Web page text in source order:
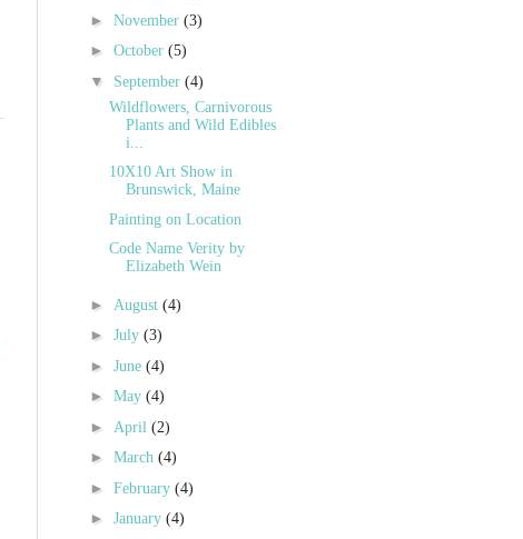
► November (3)
► October (5)
▼ September (4)
Wildflowers, Carnivorous
Plants and Wild Edibles
i...
10X10 Art Show in
Brunswick, Maine
Painting on Location
Code Name Verity by
Elizabeth Wein
► August (4)
► July (3)
► June (4)
► May (4)
► April (2)
► March (4)
► February (4)
► January (4)